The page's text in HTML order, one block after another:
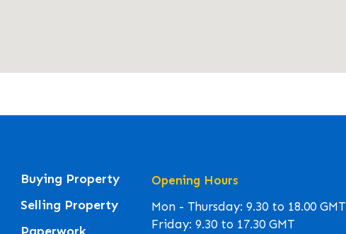
Buying Property
Selling Property
Opening Hours
Mon - Thursday: 9.30 to 18.00 GMT
Friday: 9.30 to 17.30 GMT